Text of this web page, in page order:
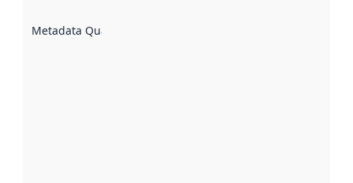
Metadata Quality